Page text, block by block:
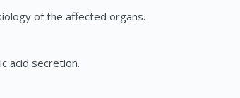
of the affected organs.
acid secretion.